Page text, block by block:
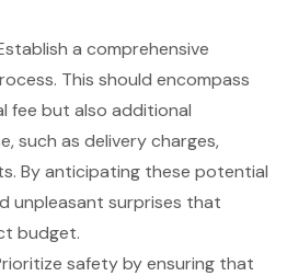
a comprehensive
This should encompass
fee but also additional
such as delivery charges,
By anticipating these potential
unpleasant surprises that
budget.
safety by ensuring that